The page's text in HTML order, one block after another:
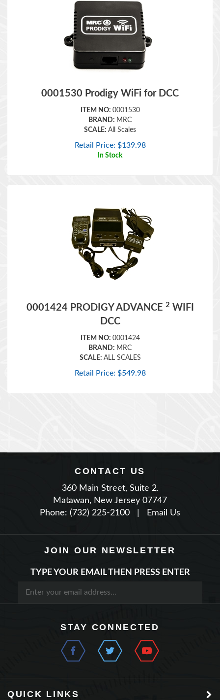
ITEM NO:0001530
BRAND:MRC
SCALE:All Scales
Retail Price:$139.98
In Stock
DCC
ITEM NO:0001424
BRAND:MRC
SCALE:ALL SCALES
Retail Price: $549.98
360 Main Street, Suite 2.
Matawan, New Jersey 07747
Phone: (732) 225-2100
| Email Us
JOIN OUR NEWSLETTER
QUICK LINKS